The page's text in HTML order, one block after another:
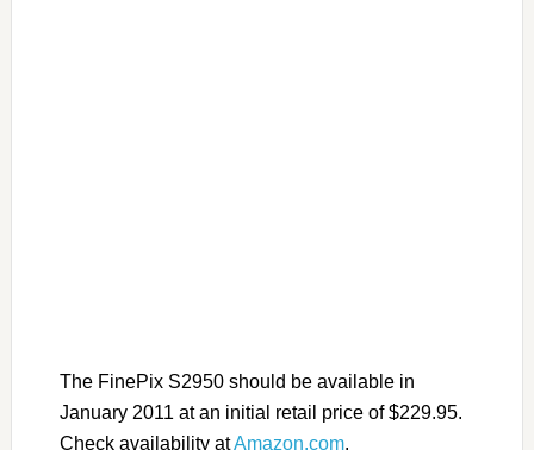
The FinePix S2950 should be available in
January 2011 at an initial retail price of $229.95.
Check availability atAmazon.com.